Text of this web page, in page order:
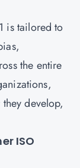
is tailored to
the entire
develop,
ISO